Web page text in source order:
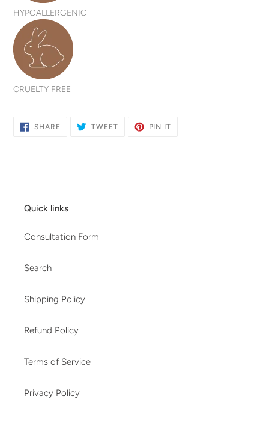
HYPOALLERGENIC
CRUELTY FREE
SHARE SHARE
TWEETTWEET
PIN IT
Quick links
Consultation Form
Search
Shipping Policy
Refund Policy
Terms of Service
Privacy Policy